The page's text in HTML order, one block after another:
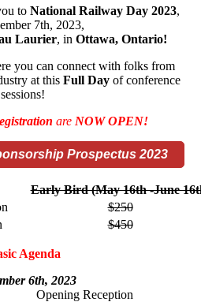
to National Railway Day 2023,
7th, 2023,
Laurier, in Ottawa, Ontario!
you can connect with folks from
at this Full Day of conference
sessions!
are NOW OPEN!
Prospectus 2023
Early Bird (May 16th -June
$250
$450
Agenda
6th, 2023
Opening Reception